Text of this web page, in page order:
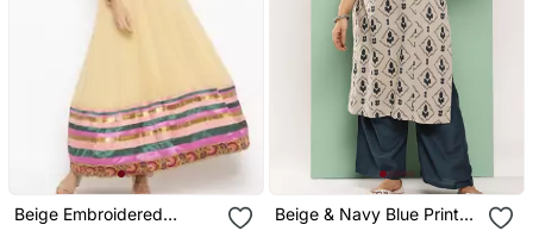
Beige Embroidered
Beige & Navy Blue Printed